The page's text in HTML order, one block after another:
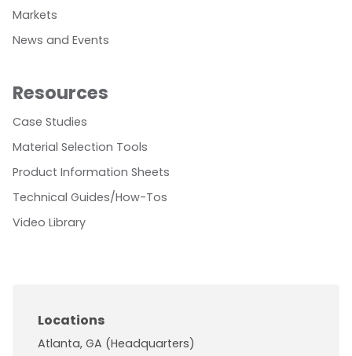
Markets
News and Events
Resources
Case Studies
Material Selection Tools
Product Information Sheets
Technical Guides/How-Tos
Video Library
Locations
Atlanta, GA (Headquarters)